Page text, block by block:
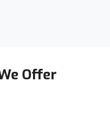
Offer